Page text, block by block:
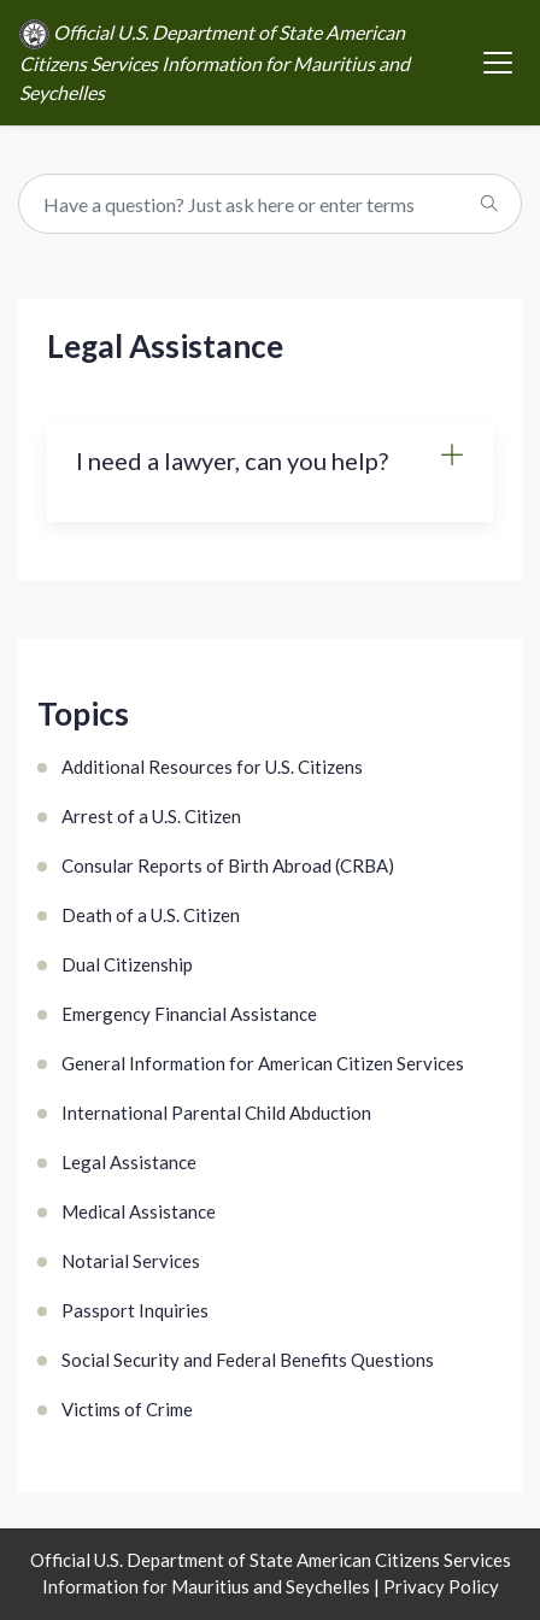
Official U.S. Department of State American
Citizens Services Information for Mauritius and
Seychelles
Topics
Additional Resources for U.S. Citizens
Arrest of a U.S. Citizen
Consular Reports of Birth Abroad (CRBA)
Death of a U.S. Citizen
Dual Citizenship
Emergency Financial Assistance
General Information for American Citizen Services
International Parental Child Abduction
Legal Assistance
Medical Assistance
Notarial Services
Passport Inquiries
Social Security and Federal Benefits Questions
Victims of Crime
Legal Assistance
I need a lawyer, can you help?
Official U.S. Department of State American Citizens Services
Information for Mauritius and Seychelles | Privacy Policy